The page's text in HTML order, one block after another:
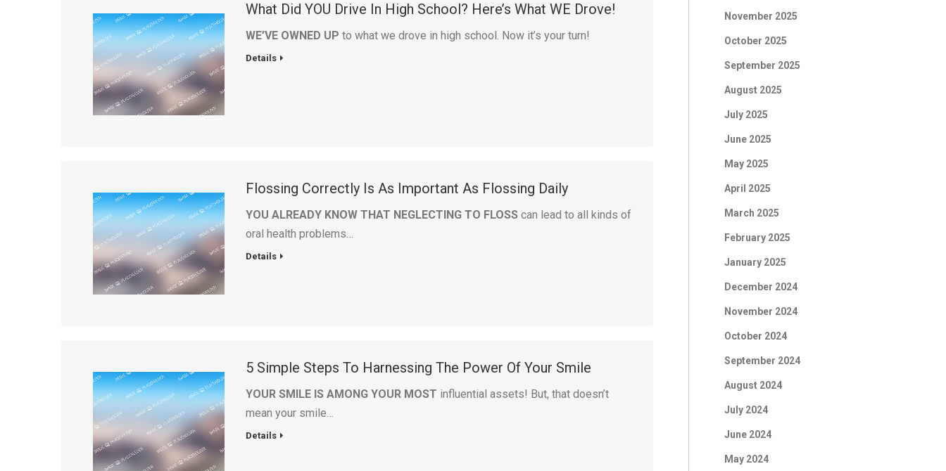
What Did YOU Drive In High School? Here’s What WE Drove!
WE’VE OWNED UP to what we drove in high school. Now it’s your turn!
Details
Flossing Correctly Is As Important As Flossing Daily
YOU ALREADY KNOW THAT NEGLECTING TO FLOSS can lead to all kinds of
oral health problems…
Details
5 Simple Steps To Harnessing The Power Of Your Smile
YOUR SMILE IS AMONG YOUR MOST influential assets! But, that doesn’t
mean your smile…
Details
November 2025
October 2025
September 2025
August 2025
July 2025
June 2025
May 2025
April 2025
March 2025
February 2025
January 2025
December 2024
November 2024
October 2024
September 2024
August 2024
July 2024
June 2024
May 2024